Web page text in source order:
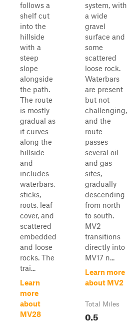
follows a
shelf cut
into the
hillside
with a
steep
slope
alongside
the path.
The route
is mostly
gradual as
it curves
along the
hillside
and
includes
waterbars,
sticks,
roots, leaf
cover, and
scattered
embedded
and loose
rocks. The
trai...
Learn
more
about
MV28
system, with
a wide
gravel
surface and
some
scattered
loose rock.
Waterbars
are present
but not
challenging,
and the
route
passes
several oil
and gas
sites,
gradually
descending
from north
to south.
MV2
transitions
directly into
MV17 n...
Learn more
about MV2
Total Miles
0.5